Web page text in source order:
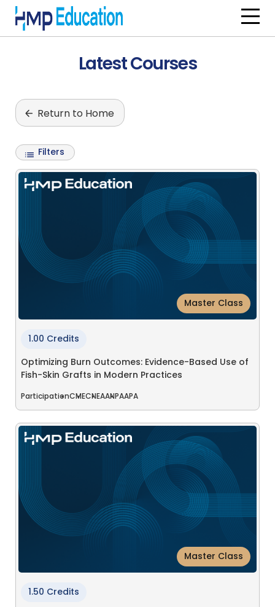
Latest Courses
Return to Home
Filters
Master Class
1.00 Credits
Optimizing Burn Outcomes: Evidence-Based Use of
Fish-Skin Grafts in Modern Practices
ParticipationCMECNEAANPAAPA
Master Class
1.50 Credits